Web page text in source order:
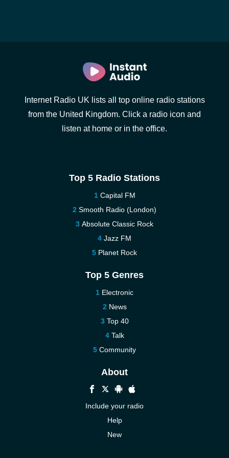
Internet Radio UK lists all top online radio stations
from the United Kingdom. Click a radio icon and
listen at home or in the office.
Top 5 Radio Stations
Capital FM
Smooth Radio (London)
Absolute Classic Rock
Jazz FM
Planet Rock
Top 5 Genres
Electronic
News
Top 40
Talk
Community
About
Include your radio
Help
New